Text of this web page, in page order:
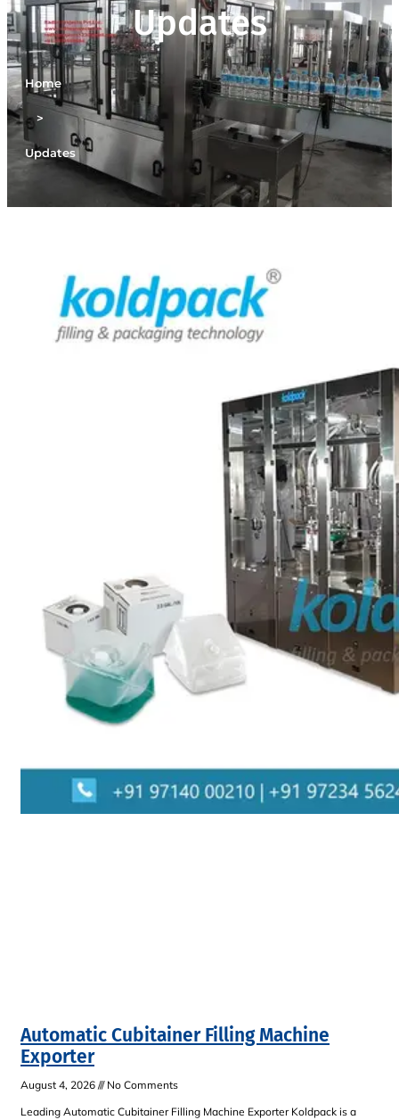
Updates
Home
>
Updates
Automatic Cubitainer Filling Machine
Exporter
August 4, 2026
No Comments
Leading Automatic Cubitainer Filling Machine Exporter Koldpack is a